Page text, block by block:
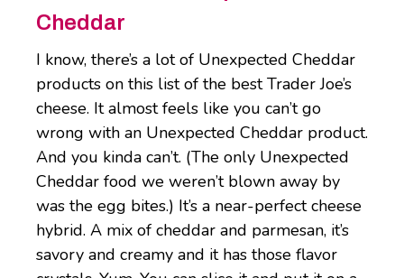
Cheddar
I know, there’s a lot of Unexpected Cheddar
products on this list of the best Trader Joe’s
cheese. It almost feels like you can’t go
wrong with an Unexpected Cheddar product.
And you kinda can’t. (The only Unexpected
Cheddar food we weren’t blown away by
was the egg bites.) It’s a near-perfect cheese
hybrid. A mix of cheddar and parmesan, it’s
savory and creamy and it has those flavor